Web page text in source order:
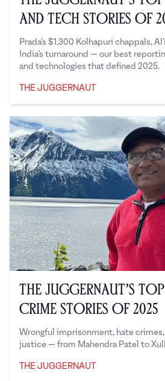
and Tech Stories of
Prada’s $1,300 Kolhapuri chappals,
India’s turnaround — our best
and technologies that defined 2025.
THE JUGGERNAUT
The Juggernaut’s Top
Crime Stories of 2025
Wrongful imprisonment, hate
justice — from Mahendra Patel to
THE JUGGERNAUT